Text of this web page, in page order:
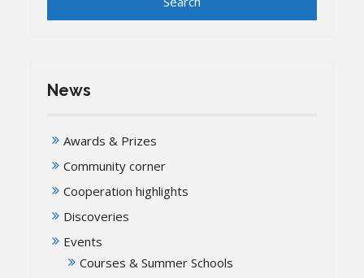
News
Awards & Prizes
Community corner
Cooperation highlights
Discoveries
Events
Courses & Summer Schools